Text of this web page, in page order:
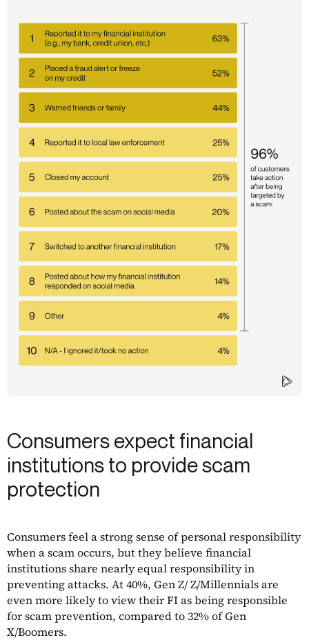
Consumers expect financial
institutions to provide scam
protection
Consumers feel a strong sense of personal responsibility
when a scam occurs, but they believe financial
institutions share nearly equal responsibility in
preventing attacks. At 40%, Gen Z/ Z/Millennials are
even more likely to view their FI as being responsible
for scam prevention, compared to 32% of Gen
X/Boomers.